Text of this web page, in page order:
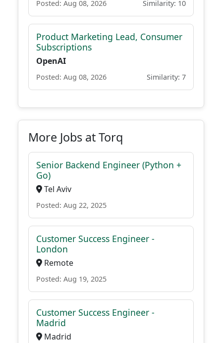
Posted: Aug 08, 2026 Similarity: 10
Product Marketing Lead, Consumer
Subscriptions
OpenAI
Posted: Aug 08, 2026 Similarity: 7
More Jobs at Torq
Senior Backend Engineer (Python +
Go)
Tel Aviv
Posted: Aug 22, 2025
Customer Success Engineer -
London
Remote
Posted: Aug 19, 2025
Customer Success Engineer -
Madrid
Madrid